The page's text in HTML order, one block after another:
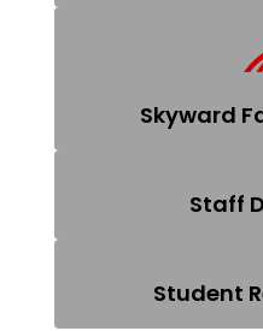
Skyward
Staff
Student